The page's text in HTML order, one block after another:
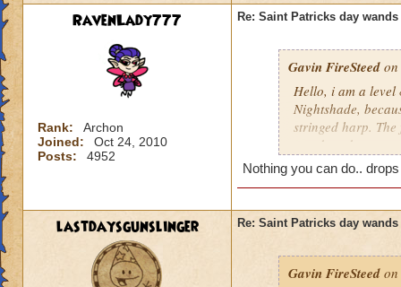
RavenLady777
Rank:
Archon
Joined:
Oct 24, 2010
Posts:
4952
Re: Saint Patricks day wands
Gavin FireSteed
Hello, i am a level
Nightshade,
stringed harp.
wand, and a
friend was
drop is luck, but i
Nothing you can do..
lastdaysgunslinger Re: Saint Patricks day wands
Gavin FireSteed